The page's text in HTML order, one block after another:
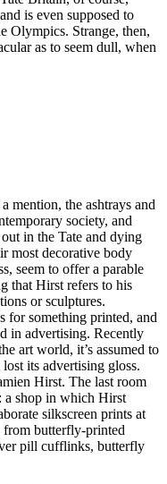
is even supposed to
Olympics. Strange, then,
as to seem dull, when
mention, the ashtrays and
society, and
in the Tate and dying
most decorative body
seem to offer a parable
that Hirst refers to his
or sculptures.
for something printed, and
in advertising. Recently
art world, it’s assumed to
its advertising gloss.
Hirst. The last room
a shop in which Hirst
silkscreen prints at
from butterfly-printed
pill cufflinks, butterfly